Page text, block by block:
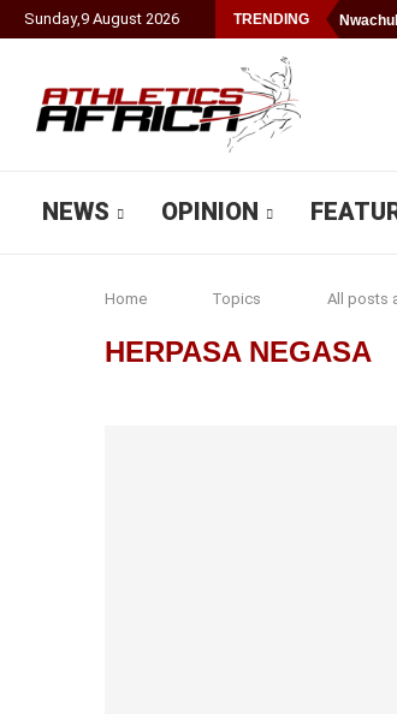
Sunday,9 August 2026 TRENDING
NEWS OPINION
Home Topics All posts
HERPASA NEGASA